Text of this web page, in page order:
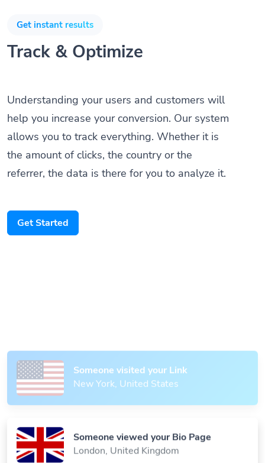
Someone visited your Link
New York, United States
Someone viewed your Bio Page
London, United Kingdom
Get instant results
Track & Optimize
Understanding your users and customers will
help you increase your conversion. Our system
allows you to track everything. Whether it is
the amount of clicks, the country or the
referrer, the data is there for you to analyze it.
Get Started